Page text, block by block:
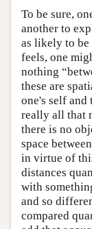
To be sure,
another to
as likely to be
feels, one
nothing
these are
one's self
really all that
there is no
space
in virtue of
distances
with
and so
compared